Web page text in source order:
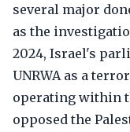
several major
as the
2024, Israel's
UNRWA as a
operating within
opposed the